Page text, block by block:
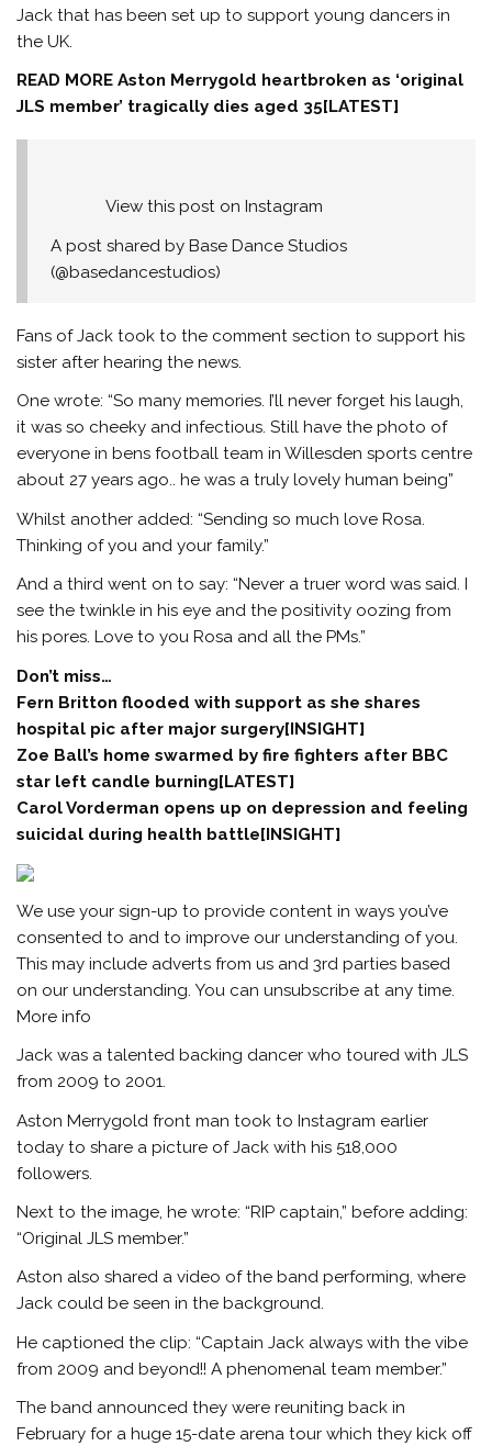
Jack that has been set up to support young dancers in
the UK.
READ MOREAston Merrygold heartbroken as ‘original
JLS member’ tragically dies aged 35[LATEST]
View this post on Instagram
A post shared by Base Dance Studios
(@basedancestudios)
Fans of Jack took to the comment section to support his
sister after hearing the news.
One wrote: “So many memories. I’ll never forget his laugh,
it was so cheeky and infectious. Still have the photo of
everyone in bens football team in Willesden sports centre
about 27 years ago.. he was a truly lovely human being”
Whilst another added: “Sending so much love Rosa.
Thinking of you and your family.”
And a third went on to say: “Never a truer word was said. I
see the twinkle in his eye and the positivity oozing from
his pores. Love to you Rosa and all the PMs.”
Don’t miss…
Fern Britton flooded with support as she shares
hospital pic after major surgery[INSIGHT]
Zoe Ball’s home swarmed by fire fighters after BBC
star left candle burning[LATEST]
Carol Vorderman opens up on depression and feeling
suicidal during health battle[INSIGHT]
We use your sign-up to provide content in ways you’ve
consented to and to improve our understanding of you.
This may include adverts from us and 3rd parties based
on our understanding. You can unsubscribe at any time.
More info
Jack was a talented backing dancer who toured with JLS
from 2009 to 2001.
Aston Merrygold front man took to Instagram earlier
today to share a picture of Jack with his 518,000
followers.
Next to the image, he wrote: “RIP captain,” before adding:
“Original JLS member.”
Aston also shared a video of the band performing, where
Jack could be seen in the background.
He captioned the clip: “Captain Jack always with the vibe
from 2009 and beyond!! A phenomenal team member.”
The band announced they were reuniting back in
February for a huge 15-date arena tour which they kick off